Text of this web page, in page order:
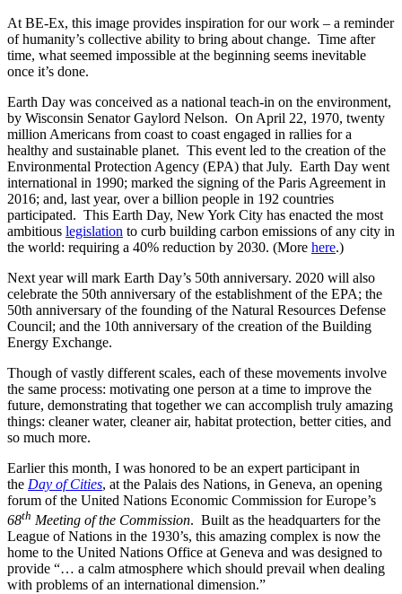
At BE-Ex, this image provides inspiration for our work – a reminder
of humanity’s collective ability to bring about change. Time after
time, what seemed impossible at the beginning seems inevitable
once it’s done.
Earth Day was conceived as a national teach-in on the environment,
by Wisconsin Senator Gaylord Nelson. On April 22, 1970, twenty
million Americans from coast to coast engaged in rallies for a
healthy and sustainable planet. This event led to the creation of the
Environmental Protection Agency (EPA) that July. Earth Day went
international in 1990; marked the signing of the Paris Agreement in
2016; and, last year, over a billion people in 192 countries
participated. This Earth Day, New York City has enacted the most
ambitious legislation to curb building carbon emissions of any city in
the world: requiring a 40% reduction by 2030. (More here.)
Next year will mark Earth Day’s 50th anniversary. 2020 will also
celebrate the 50th anniversary of the establishment of the EPA; the
50th anniversary of the founding of the Natural Resources Defense
Council; and the 10th anniversary of the creation of the Building
Energy Exchange.
Though of vastly different scales, each of these movements involve
the same process: motivating one person at a time to improve the
future, demonstrating that together we can accomplish truly amazing
things: cleaner water, cleaner air, habitat protection, better cities, and
so much more.
Earlier this month, I was honored to be an expert participant in
the Day of Cities, at the Palais des Nations, in Geneva, an opening
forum of the United Nations Economic Commission for Europe’s
68th Meeting of the Commission. Built as the headquarters for the
League of Nations in the 1930’s, this amazing complex is now the
home to the United Nations Office at Geneva and was designed to
provide “… a calm atmosphere which should prevail when dealing
with problems of an international dimension.”